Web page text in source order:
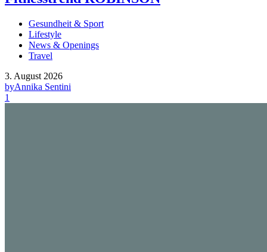
Gesundheit & Sport
Lifestyle
News & Openings
Travel
3. August 2026
byAnnika Sentini
1